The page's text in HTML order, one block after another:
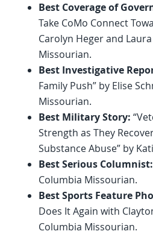
Best Coverage of
Take CoMo Connect
Carolyn Heger and
Missourian.
Best Investigative
Family Push” by Elise
Missourian.
Best Military Story:
Strength as They
Substance Abuse” by
Best Serious Columnist:
Columbia Missourian.
Best Sports Feature
Does It Again with
Columbia Missourian.